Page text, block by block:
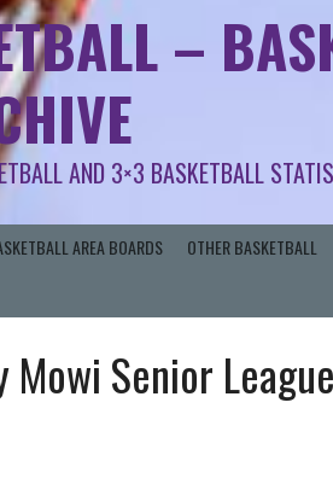
–
AND 3×3 BASKETBALL
AREA BOARDS OTHER BASKETBALL
Senior League